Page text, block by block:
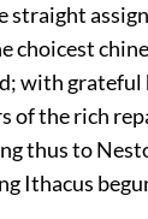
straight
choicest
with grateful
of the rich
thus to
Ithacus